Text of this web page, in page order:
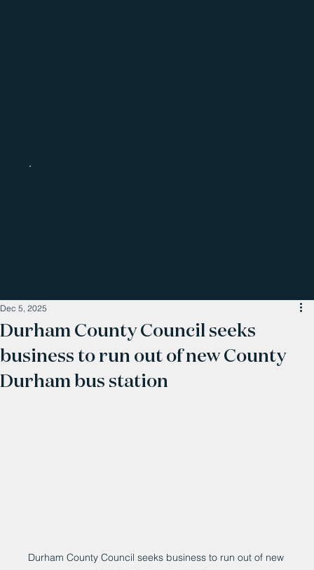
Durham County Council seeks
business to run out of new County
Durham bus station
Dec 5, 2025
Durham County Council seeks business to run out of new